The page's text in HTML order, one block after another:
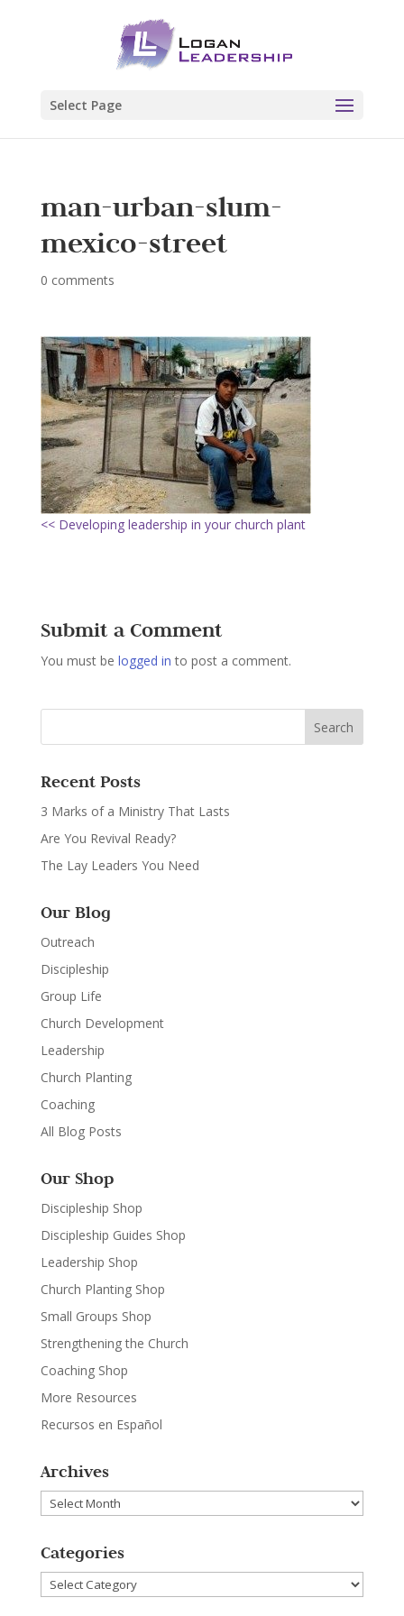
Select Page
man-urban-slum-
mexico-street
0 comments
<< Developing leadership in your church plant
Submit a Comment
You must be logged in to post a comment.
Recent Posts
3 Marks of a Ministry That Lasts
Are You Revival Ready?
The Lay Leaders You Need
Our Blog
Outreach
Discipleship
Group Life
Church Development
Leadership
Church Planting
Coaching
All Blog Posts
Our Shop
Discipleship Shop
Discipleship Guides Shop
Leadership Shop
Church Planting Shop
Small Groups Shop
Strengthening the Church
Coaching Shop
More Resources
Recursos en Español
Archives
Archives
Categories
Categories